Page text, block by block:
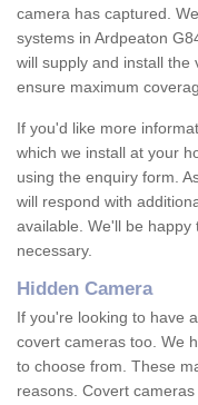
camera has captured.
systems in Ardpeaton
will supply and install
ensure maximum
If you'd like more
which we install at your
using the enquiry form.
will respond with
available. We'll be
necessary.
Hidden Camera
If you're looking to have
covert cameras too. We
to choose from. These
reasons. Covert